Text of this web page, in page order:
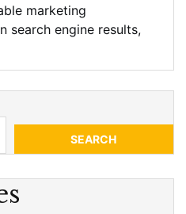
marketing
search engine results,
SEARCH